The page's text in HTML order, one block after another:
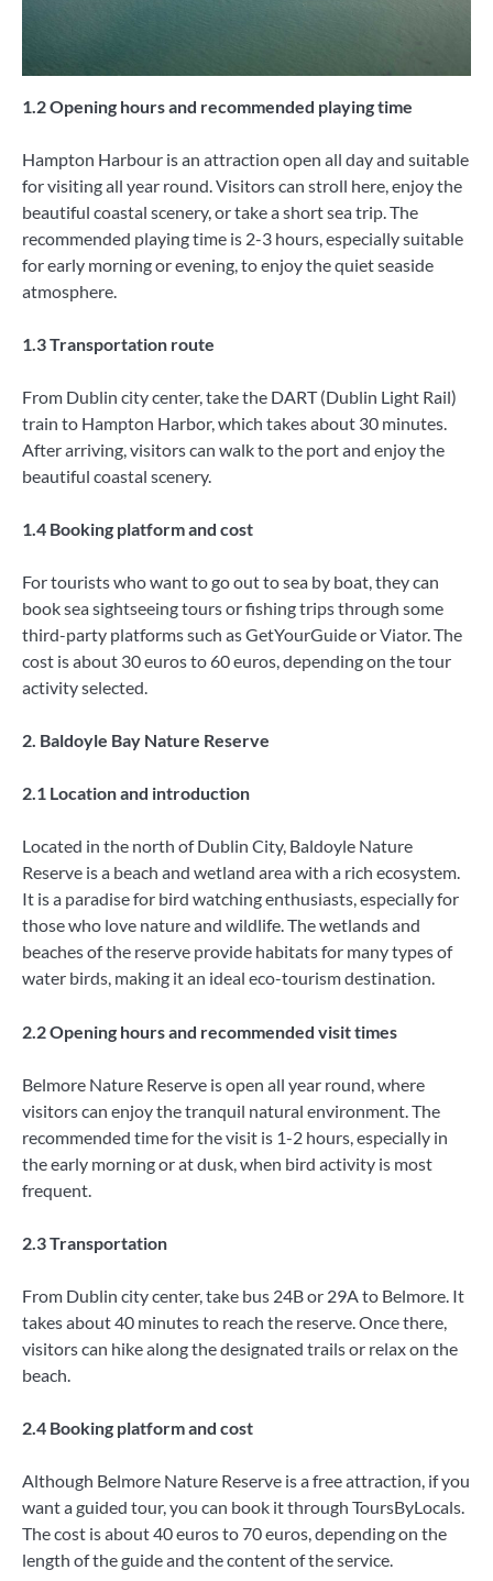
1.2 Opening hours and recommended playing time
Hampton Harbour is an attraction open all day and suitable
for visiting all year round. Visitors can stroll here, enjoy the
beautiful coastal scenery, or take a short sea trip. The
recommended playing time is 2-3 hours, especially suitable
for early morning or evening, to enjoy the quiet seaside
atmosphere.
1.3 Transportation route
From Dublin city center, take the DART (Dublin Light Rail)
train to Hampton Harbor, which takes about 30 minutes.
After arriving, visitors can walk to the port and enjoy the
beautiful coastal scenery.
1.4 Booking platform and cost
For tourists who want to go out to sea by boat, they can
book sea sightseeing tours or fishing trips through some
third-party platforms such as GetYourGuide or Viator. The
cost is about 30 euros to 60 euros, depending on the tour
activity selected.
2. Baldoyle Bay Nature Reserve
2.1 Location and introduction
Located in the north of Dublin City, Baldoyle Nature
Reserve is a beach and wetland area with a rich ecosystem.
It is a paradise for bird watching enthusiasts, especially for
those who love nature and wildlife. The wetlands and
beaches of the reserve provide habitats for many types of
water birds, making it an ideal eco-tourism destination.
2.2 Opening hours and recommended visit times
Belmore Nature Reserve is open all year round, where
visitors can enjoy the tranquil natural environment. The
recommended time for the visit is 1-2 hours, especially in
the early morning or at dusk, when bird activity is most
frequent.
2.3 Transportation
From Dublin city center, take bus 24B or 29A to Belmore. It
takes about 40 minutes to reach the reserve. Once there,
visitors can hike along the designated trails or relax on the
beach.
2.4 Booking platform and cost
Although Belmore Nature Reserve is a free attraction, if you
want a guided tour, you can book it through ToursByLocals.
The cost is about 40 euros to 70 euros, depending on the
length of the guide and the content of the service.